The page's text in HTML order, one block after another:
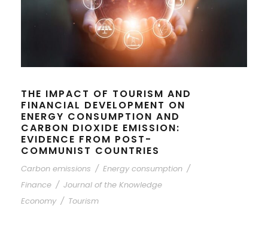
THE IMPACT OF TOURISM AND
FINANCIAL DEVELOPMENT ON
ENERGY CONSUMPTION AND
CARBON DIOXIDE EMISSION:
EVIDENCE FROM POST-
COMMUNIST COUNTRIES
Carbon emissions / Energy consumption /
Finance / Journal of the Knowledge
Economy / Tourism